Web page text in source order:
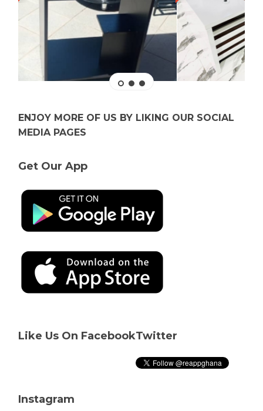
ENJOY MORE OF US BY LIKING OUR SOCIAL
MEDIA PAGES
Get Our App
Like Us On FacebookTwitter
Instagram